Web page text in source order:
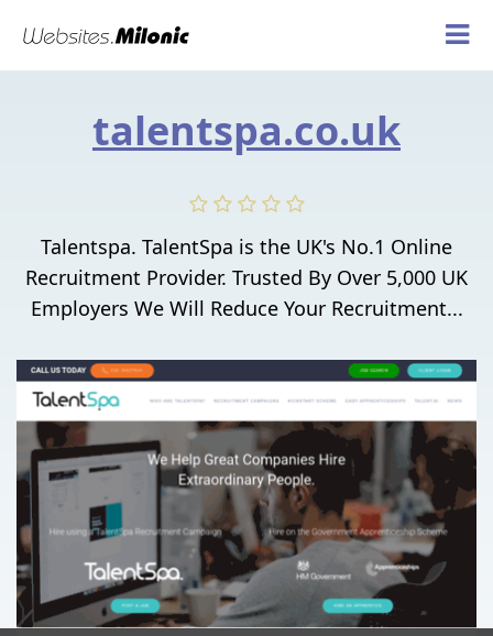
talentspa.co.uk
Talentspa. TalentSpa is the UK's No.1 Online
Recruitment Provider. Trusted By Over 5,000 UK
Employers We Will Reduce Your Recruitment...